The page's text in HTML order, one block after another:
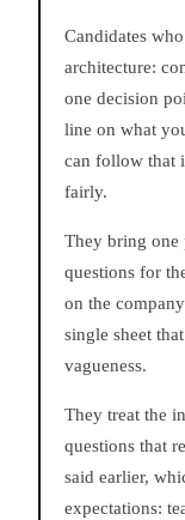
Candidates
architecture:
one decision
line on what
can follow that
fairly.
They bring one
questions for
on the
single sheet
vagueness.
They treat the
questions that
said earlier,
expectations: